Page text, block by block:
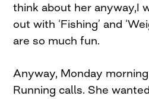
think about her anyway,I
out with ‘Fishing’ and
are so much fun.
Anyway, Monday
Running calls. She